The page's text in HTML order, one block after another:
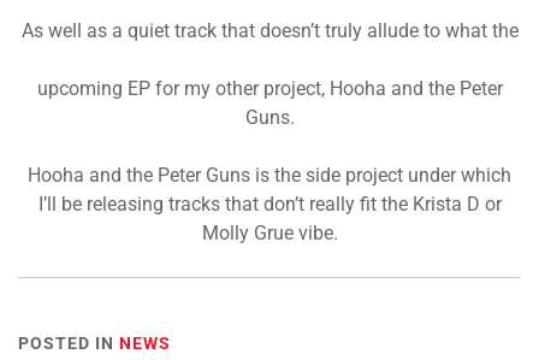
As well as a quiet track that doesn’t truly allude to what the
upcoming EP for my other project, Hooha and the Peter
Guns.
Hooha and the Peter Guns is the side project under which
I’ll be releasing tracks that don’t really fit the Krista D or
Molly Grue vibe.
POSTED IN NEWS